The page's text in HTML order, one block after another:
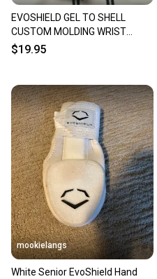
EVOSHIELD GEL TO SHELL
CUSTOM MOLDING WRIST
GUARD - EXTRA LARGE CAMO
$19.95
mookielangs
White Senior EvoShield Hand